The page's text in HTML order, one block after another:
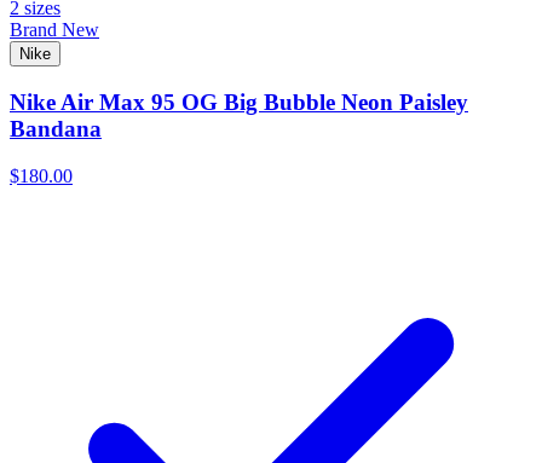
2 sizes
Brand New
Nike
Nike Air Max 95 OG Big Bubble Neon Paisley
Bandana
$180.00